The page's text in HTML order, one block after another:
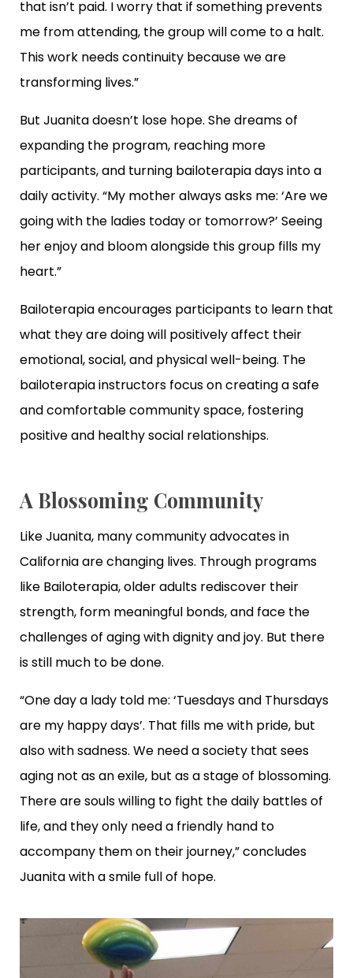
that isn’t paid. I worry that if something prevents
me from attending, the group will come to a halt.
This work needs continuity because we are
transforming lives.”
But Juanita doesn’t lose hope. She dreams of
expanding the program, reaching more
participants, and turning bailoterapia days into a
daily activity. “My mother always asks me: ‘Are we
going with the ladies today or tomorrow?’ Seeing
her enjoy and bloom alongside this group fills my
heart.”
Bailoterapia encourages participants to learn that
what they are doing will positively affect their
emotional, social, and physical well-being. The
bailoterapia instructors focus on creating a safe
and comfortable community space, fostering
positive and healthy social relationships.
A Blossoming Community
Like Juanita, many community advocates in
California are changing lives. Through programs
like Bailoterapia, older adults rediscover their
strength, form meaningful bonds, and face the
challenges of aging with dignity and joy. But there
is still much to be done.
“One day a lady told me: ‘Tuesdays and Thursdays
are my happy days’. That fills me with pride, but
also with sadness. We need a society that sees
aging not as an exile, but as a stage of blossoming.
There are souls willing to fight the daily battles of
life, and they only need a friendly hand to
accompany them on their journey,” concludes
Juanita with a smile full of hope.